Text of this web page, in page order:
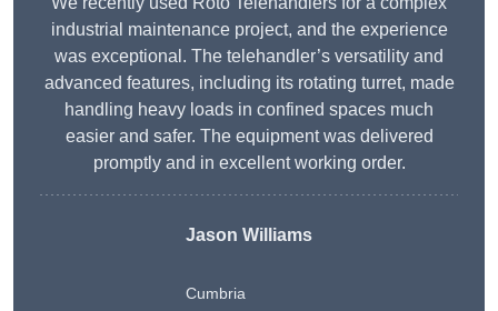
industrial maintenance project, and the experience
was exceptional. The telehandler’s versatility and
advanced features, including its rotating turret, made
handling heavy loads in confined spaces much
easier and safer. The equipment was delivered
promptly and in excellent working order.
Jason Williams
Cumbria